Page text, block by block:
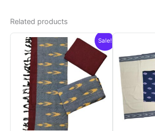
Related products
Sale!